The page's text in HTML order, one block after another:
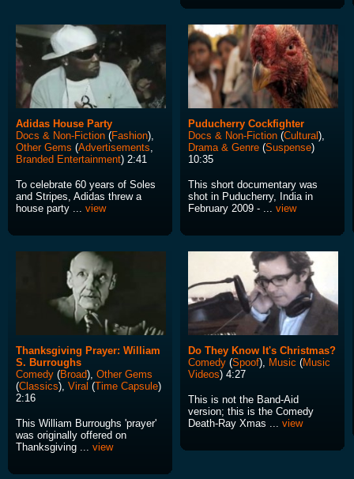
Adidas House Party
Docs & Non-Fiction (Fashion),
Other Gems (Advertisements,
Branded Entertainment) 2:41
To celebrate 60 years of Soles
and Stripes, Adidas threw a
house party ... view
Puducherry Cockfighter
Docs & Non-Fiction (Cultural),
Drama & Genre (Suspense)
10:35
This short documentary was
shot in Puducherry, India in
February 2009 - ... view
Thanksgiving Prayer: William
S. Burroughs
Comedy (Broad), Other Gems
(Classics), Viral (Time Capsule)
2:16
This William Burroughs 'prayer'
was originally offered on
Thanksgiving ... view
Do They Know It's Christmas?
Comedy (Spoof), Music (Music
Videos) 4:27
This is not the Band-Aid
version; this is the Comedy
Death-Ray Xmas ... view